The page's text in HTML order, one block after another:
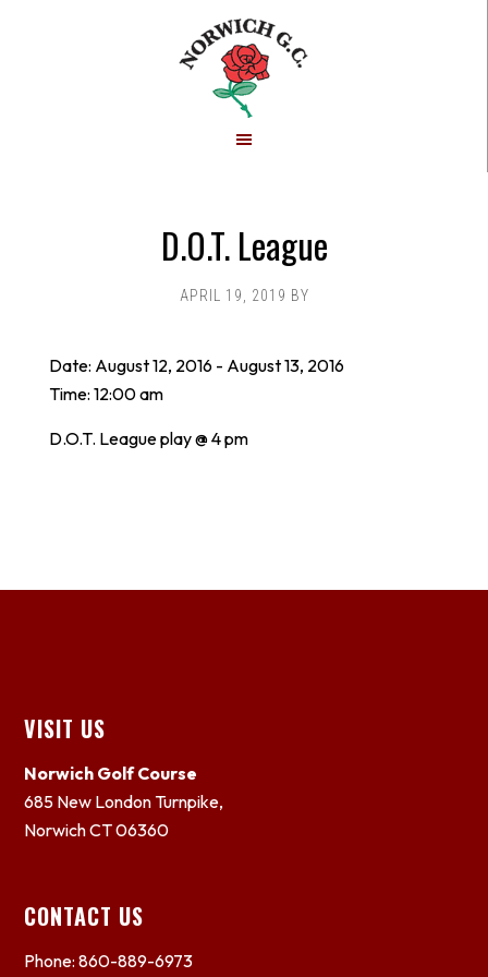
D.O.T. League
APRIL 19, 2019 BY
Date: August 12, 2016- August 13, 2016
Time: 12:00 am
D.O.T. League play @ 4 pm
Footer
VISIT US
Norwich Golf Course
685 New London Turnpike,
Norwich CT 06360
CONTACT US
Phone: 860-889-6973